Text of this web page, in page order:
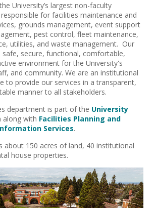
University’s largest non-faculty
for facilities maintenance and
grounds management, event support
pest control, fleet maintenance,
utilities, and waste management. Our
secure, functional, comfortable,
environment for the University's
and community. We are an institutional
to provide our services in a transparent,
manner to all stakeholders.
department is part of the University
along with Facilities Planning and
Services.
about 150 acres of land, 40 institutional
house properties.